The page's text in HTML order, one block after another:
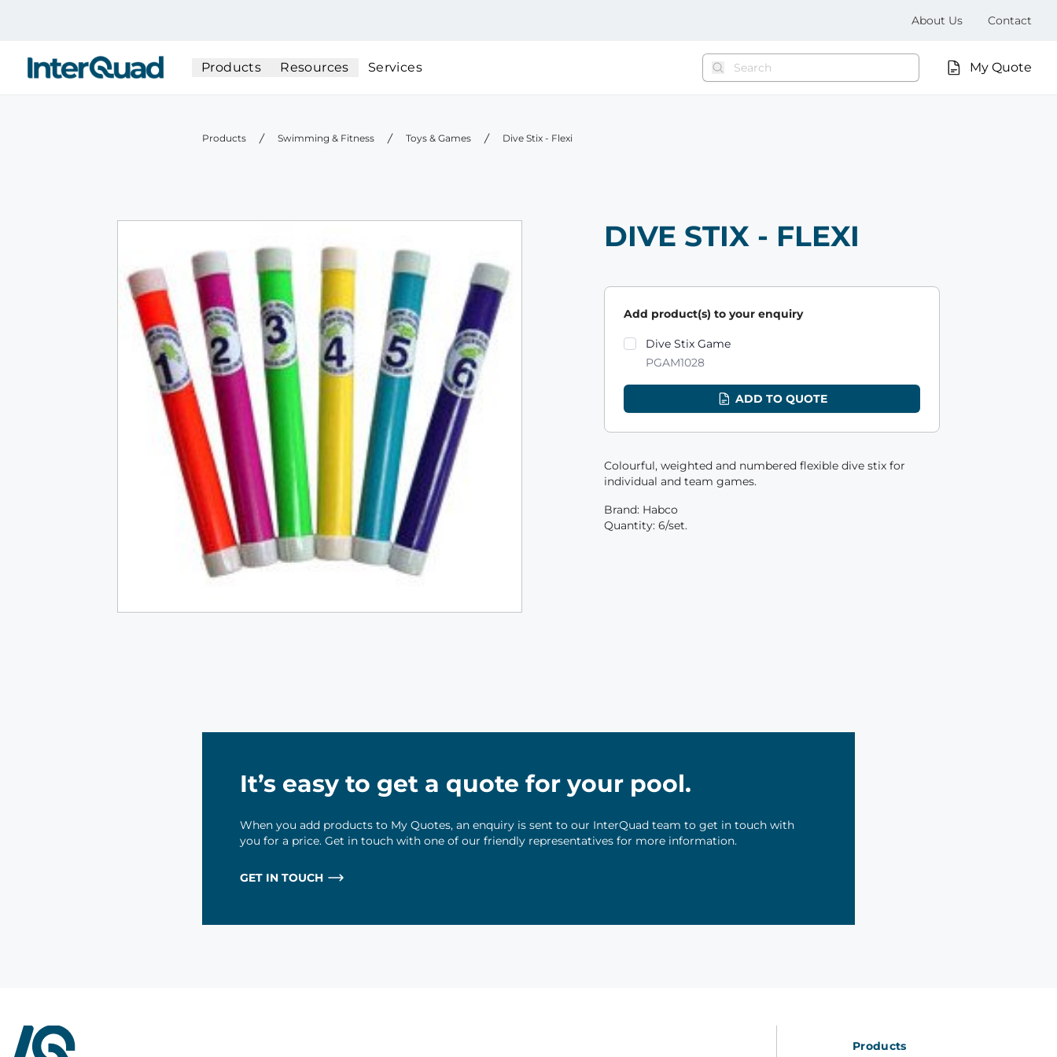
InterQuad Products Resources Services My Quote
About Us Contact
Products Swimming & Fitness Toys & Games Dive Stix - Flexi
DIVE STIX - FLEXI
Add product(s) to your enquiry
Product variants
Dive Stix Game
PGAM1028
ADD TO QUOTE
Colourful, weighted and numbered flexible dive stix for
individual and team games.
Brand: Habco
Quantity: 6/set.
It’s easy to get a quote for your pool.
When you add products to My Quotes, an enquiry is sent to our InterQuad team to get in touch with
you for a price. Get in touch with one of our friendly representatives for more information.
GET IN TOUCH
InterQuad
Products